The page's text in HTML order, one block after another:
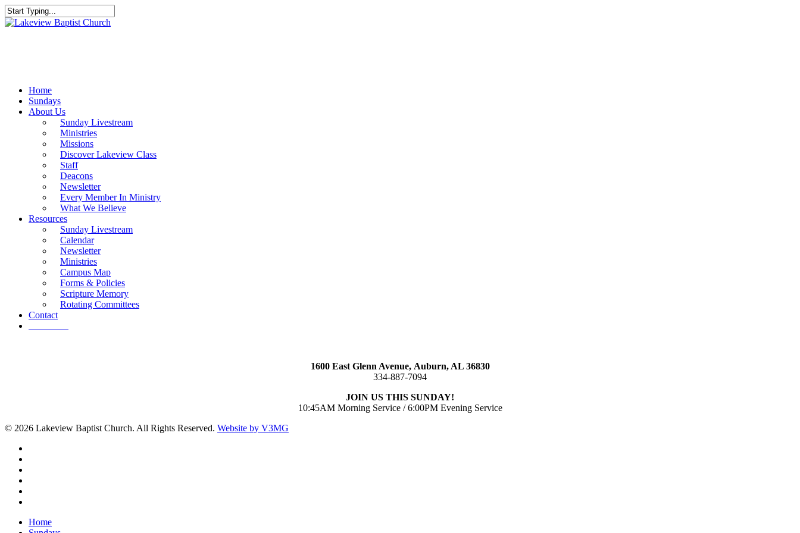
Skip
to
Close
Home
Sundays
About Us
Sunday Livestream
Ministries
Missions
Discover Lakeview Class
Staff
Deacons
Newsletter
Every Member In Ministry
What We Believe
Resources
Sunday Livestream
Calendar
Newsletter
Ministries
Campus Map
Forms & Policies
Scripture Memory
Rotating Committees
Contact
1600 East Glenn Avenue, Auburn, AL 36830
334-887-7094
JOIN US THIS SUNDAY!
10:45AM Morning Service / 6:00PM Evening Service
© 2026 Lakeview Baptist Church. All Rights Reserved. Website by V3MG
Close
Home